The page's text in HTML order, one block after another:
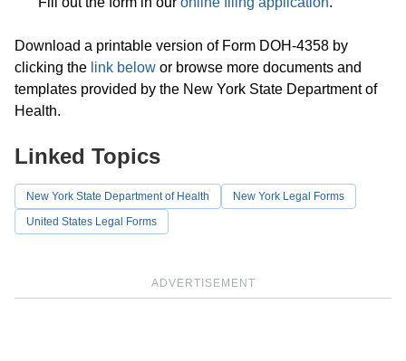
Download a printable version of Form DOH-4358 by
clicking the link below or browse more documents and
templates provided by the New York State Department of
Health.
ADVERTISEMENT
Linked Topics
New York State Department of Health
New York Legal Forms
United States Legal Forms